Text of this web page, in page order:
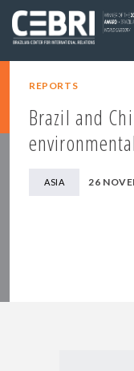
REPORTS
Brazil and
ASIA 26